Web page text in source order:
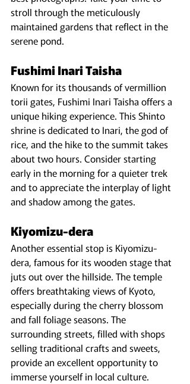
stroll through the meticulously
maintained gardens that reflect in the
serene pond.
Fushimi Inari Taisha
Known for its thousands of vermillion
torii gates, Fushimi Inari Taisha offers a
unique hiking experience. This Shinto
shrine is dedicated to Inari, the god of
rice, and the hike to the summit takes
about two hours. Consider starting
early in the morning for a quieter trek
and to appreciate the interplay of light
and shadow among the gates.
Kiyomizu-dera
Another essential stop is Kiyomizu-
dera, famous for its wooden stage that
juts out over the hillside. The temple
offers breathtaking views of Kyoto,
especially during the cherry blossom
and fall foliage seasons. The
surrounding streets, filled with shops
selling traditional crafts and sweets,
provide an excellent opportunity to
immerse yourself in local culture.